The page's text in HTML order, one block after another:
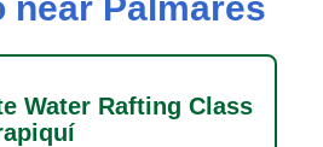
Water Rafting Class